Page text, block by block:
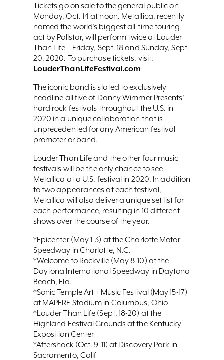
Tickets go on sale to the general public on
Monday, Oct. 14 at noon. Metallica, recently
named the world’s biggest all-time touring
act by Pollstar, will perform twice at Louder
Than Life – Friday, Sept. 18 and Sunday, Sept.
20, 2020. To purchase tickets, visit:
LouderThanLifeFestival.com
The iconic band is slated to exclusively
headline all five of Danny Wimmer Presents’
hard rock festivals throughout the U.S. in
2020 in a unique collaboration that is
unprecedented for any American festival
promoter or band.
Louder Than Life and the other four music
festivals will be the only chance to see
Metallica at a U.S. festival in 2020. In addition
to two appearances at each festival,
Metallica will also deliver a unique set list for
each performance, resulting in 10 different
shows over the course of the year.
*Epicenter (May 1-3) at the Charlotte Motor
Speedway in Charlotte, N.C.
*Welcome to Rockville (May 8-10) at the
Daytona International Speedway in Daytona
Beach, Fla.
*Sonic Temple Art + Music Festival (May 15-17)
at MAPFRE Stadium in Columbus, Ohio
*Louder Than Life (Sept. 18-20) at the
Highland Festival Grounds at the Kentucky
Exposition Center
*Aftershock (Oct. 9-11) at Discovery Park in
Sacramento, Calif